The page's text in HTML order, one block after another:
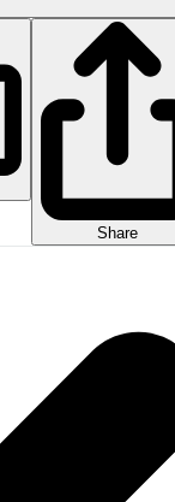
Share